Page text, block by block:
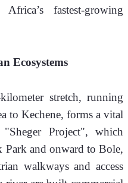
fastest-growing
Ecosystems
stretch, running
to Kechene, forms a vital
Project", which
Park and onward to Bole,
walkways and access